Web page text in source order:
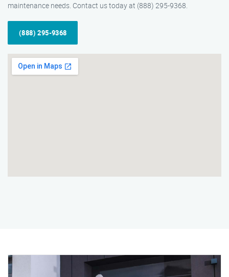
maintenance needs. Contact us today at (888) 295-9368.
(888) 295-9368